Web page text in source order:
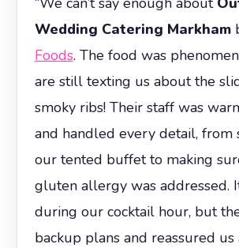
Wedding Catering Markham
Foods. The food was
are still texting us about the
smoky ribs! Their staff was
and handled every detail, from
our tented buffet to making
gluten allergy was addressed.
during our cocktail hour, but
backup plans and reassured